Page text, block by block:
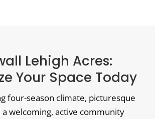
Lehigh Acres:
Your Space Today
four-season climate, picturesque
a welcoming, active community